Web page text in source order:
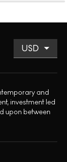
and
investment led
upon between